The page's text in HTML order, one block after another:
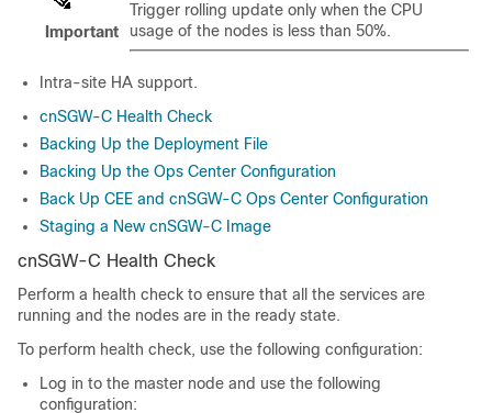
Important
Trigger rolling update only when the CPU
usage of the nodes is less than 50%.
Intra-site HA support.
cnSGW-C Health Check
Backing Up the Deployment File
Backing Up the Ops Center Configuration
Back Up CEE and cnSGW-C Ops Center Configuration
Staging a New cnSGW-C Image
cnSGW-C Health Check
Perform a health check to ensure that all the services are
running and the nodes are in the ready state.
To perform health check, use the following configuration:
Log in to the master node and use the following
configuration: